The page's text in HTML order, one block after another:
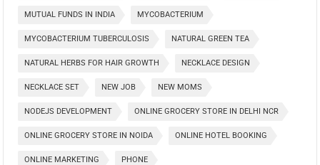
MUTUAL FUNDS IN INDIA MYCOBACTERIUM
MYCOBACTERIUM TUBERCULOSIS NATURAL GREEN TEA
NATURAL HERBS FOR HAIR GROWTH NECKLACE DESIGN
NECKLACE SET NEW JOB NEW MOMS
NODEJS DEVELOPMENT ONLINE GROCERY STORE IN DELHI NCR
ONLINE GROCERY STORE IN NOIDA ONLINE HOTEL BOOKING
ONLINE MARKETING PHONE